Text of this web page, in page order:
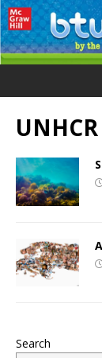
UNHCR
Search